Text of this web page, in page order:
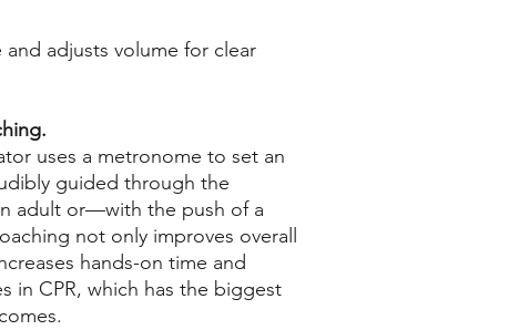
adjusts volume for clear
uses a metronome to set an
guided through the
adult or—with the push of a
not only improves overall
hands-on time and
in CPR, which has the biggest